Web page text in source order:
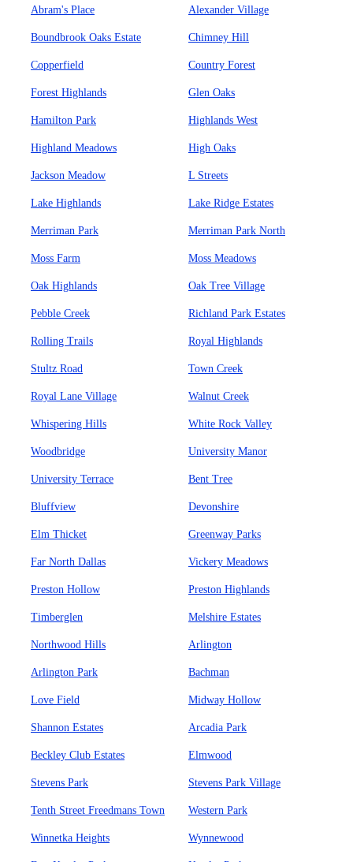
Abram's Place Alexander Village
Boundbrook Oaks Estate Chimney Hill
Copperfield Country Forest
Forest Highlands Glen Oaks
Hamilton Park Highlands West
Highland Meadows High Oaks
Jackson Meadow L Streets
Lake Highlands Lake Ridge Estates
Merriman Park Merriman Park North
Moss Farm Moss Meadows
Oak Highlands Oak Tree Village
Pebble Creek Richland Park Estates
Rolling Trails Royal Highlands
Stultz Road Town Creek
Royal Lane Village Walnut Creek
Whispering Hills White Rock Valley
Woodbridge University Manor
University Terrace Bent Tree
Bluffview Devonshire
Elm Thicket Greenway Parks
Far North Dallas Vickery Meadows
Preston Hollow Preston Highlands
Timberglen Melshire Estates
Northwood Hills Arlington
Arlington Park Bachman
Love Field Midway Hollow
Shannon Estates Arcadia Park
Beckley Club Estates Elmwood
Stevens Park Stevens Park Village
Tenth Street Freedmans Town Western Park
Winnetka Heights Wynnewood